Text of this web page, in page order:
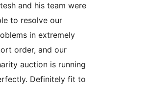
and his team were
to resolve our
in extremely
order, and our
auction is running
Definitely fit to